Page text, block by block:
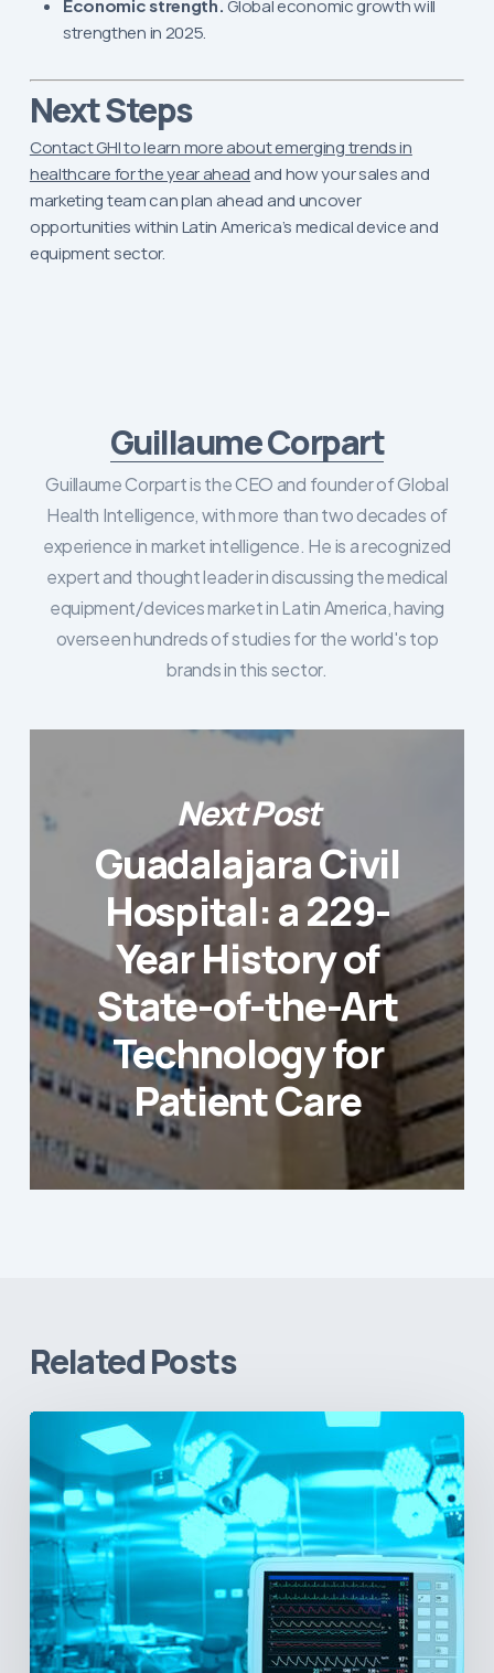
Economic strength. Global economic growth will
strengthen in 2025.
Next Steps
Contact GHI to learn more about emerging trends in
healthcare for the year ahead and how your sales and
marketing team can plan ahead and uncover
opportunities within Latin America’s medical device and
equipment sector.
Guillaume Corpart
Guillaume Corpart is the CEO and founder of Global
Health Intelligence, with more than two decades of
experience in market intelligence. He is a recognized
expert and thought leader in discussing the medical
equipment/devices market in Latin America, having
overseen hundreds of studies for the world's top
brands in this sector.
Next Post
Guadalajara Civil
Hospital: a 229-
Year History of
State-of-the-Art
Technology for
Patient Care
Related Posts
and
Geopolitical
Shifts:
How
US
Power
Plays
in